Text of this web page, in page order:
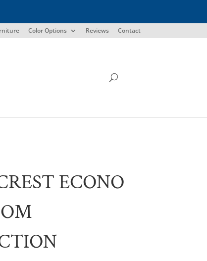
Color Options Reviews Contact
ECONO